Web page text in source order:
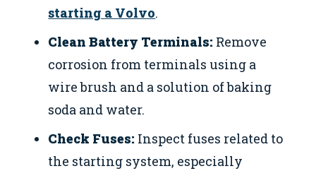
starting a Volvo.
Clean Battery Terminals: Remove
corrosion from terminals using a
wire brush and a solution of baking
soda and water.
Check Fuses: Inspect fuses related to
the starting system, especially